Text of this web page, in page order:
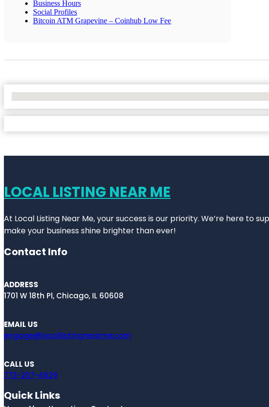
Business Hours
Social Profiles
Bitcoin ATM Grapevine – Coinhub Low Fee
LOCAL LISTING NEAR ME
At Local Listing Near Me, your success is our priority. We’re here to
make your business shine brighter than ever!
Contact Info
ADDRESS
1701 W 18th Pl, Chicago, IL 60608
EMAIL US
engage@locallistingnearme.com
CALL US
773-207-4629
Quick Links